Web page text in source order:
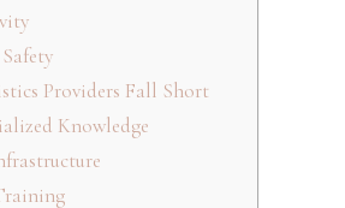
Providers Fall Short
Knowledge